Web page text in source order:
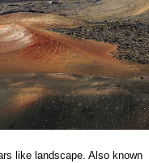
like landscape. Also known